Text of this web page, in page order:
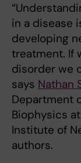
in a disease
developing
treatment. If
disorder we
says Nathan
Department
Biophysics
Institute of
authors.